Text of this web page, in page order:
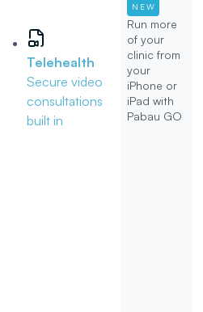
Telehealth
Secure video
consultations
built in
NEW
Run more
of your
clinic from
your
iPhone or
iPad with
Pabau GO